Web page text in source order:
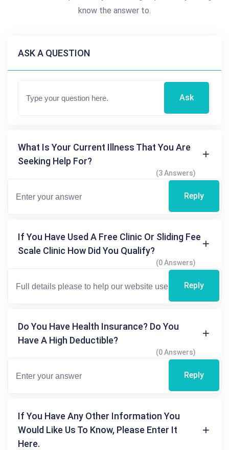
know the answer to.
ASK A QUESTION
Ask
What Is Your Current Illness That You Are
Seeking Help For?
(3 Answers)
Reply
If You Have Used A Free Clinic Or Sliding Fee
Scale Clinic How Did You Qualify?
(0 Answers)
Reply
Do You Have Health Insurance? Do You
Have A High Deductible?
(0 Answers)
Reply
If You Have Any Other Information You
Would Like Us To Know, Please Enter It
Here.